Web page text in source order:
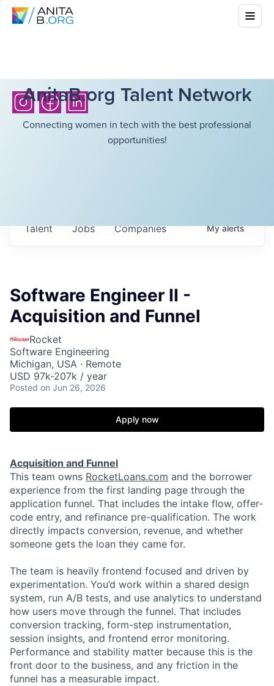
AnitaB.org Talent Network
Connecting women in tech with the best professional
opportunities!
Jobs Companies
Talent Myalerts
Software Engineer II -
Acquisition and Funnel
Rocket
Software Engineering
Michigan, USA · Remote
USD 97k-207k / year
Posted on Jun 26, 2026
Apply now
Acquisition and Funnel
This team owns RocketLoans.com and the borrower
experience from the first landing page through the
application funnel. That includes the intake flow, offer-
code entry, and refinance pre-qualification. The work
directly impacts conversion, revenue, and whether
someone gets the loan they came for.
The team is heavily frontend focused and driven by
experimentation. You’d work within a shared design
system, run A/B tests, and use analytics to understand
how users move through the funnel. That includes
conversion tracking, form-step instrumentation,
session insights, and frontend error monitoring.
Performance and stability matter because this is the
front door to the business, and any friction in the
funnel has a measurable impact.